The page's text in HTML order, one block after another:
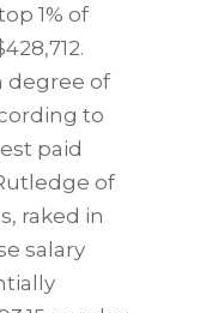
1% of
degree of
to
paid
of
raked in
salary